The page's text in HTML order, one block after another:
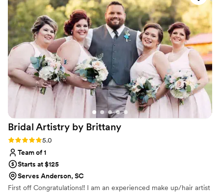
Bridal Artistry by Brittany
Rating: 5.0 (3 reviews)
5.0
Team of 1
Starts at $125
Serves Anderson, SC
First off Congratulations!! I am an experienced make up/hair artist